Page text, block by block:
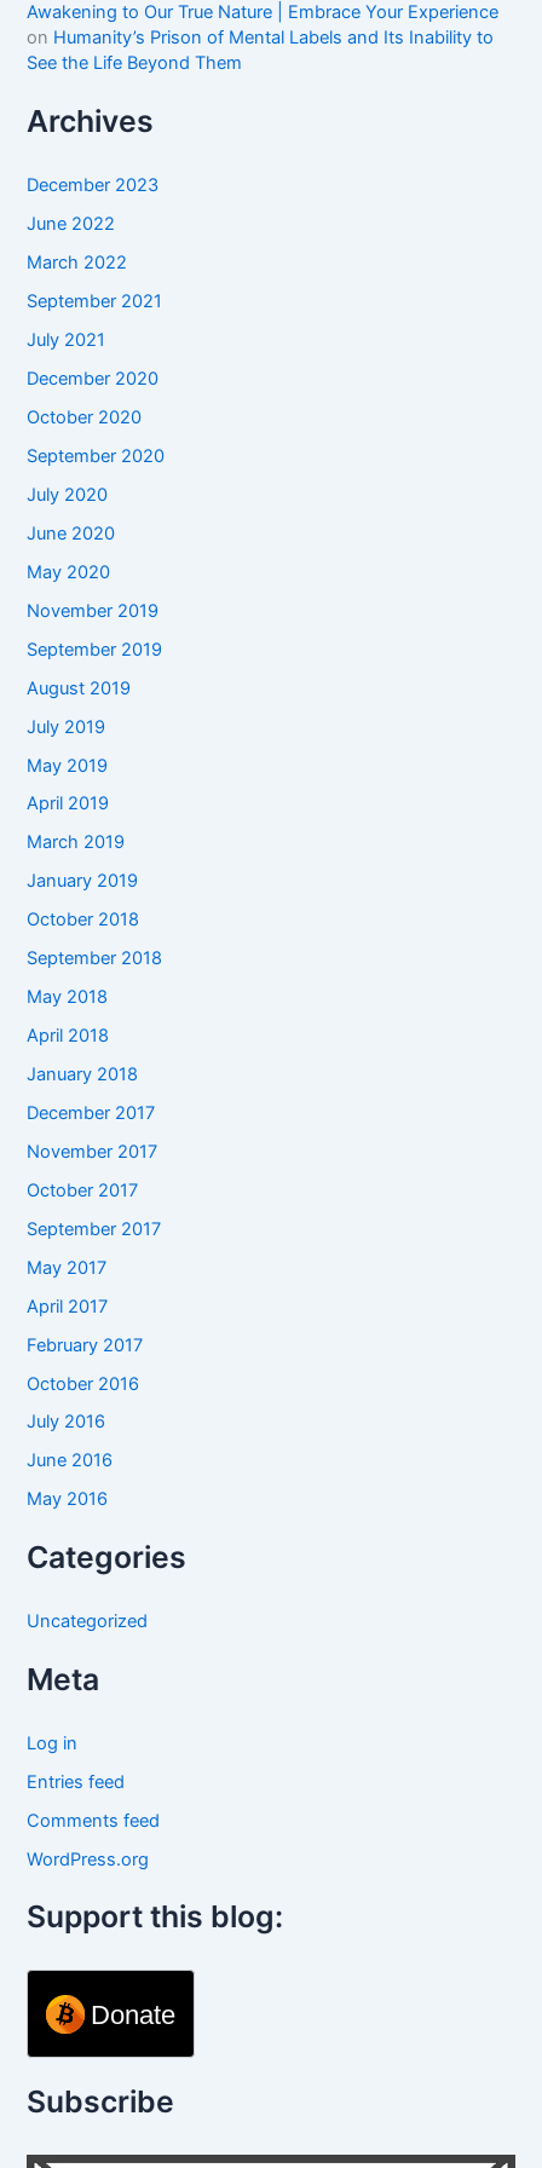
Awakening to Our True Nature | Embrace Your Experience
on Humanity’s Prison of Mental Labels and Its Inability to
See the Life Beyond Them
Archives
December 2023
June 2022
March 2022
September 2021
July 2021
December 2020
October 2020
September 2020
July 2020
June 2020
May 2020
November 2019
September 2019
August 2019
July 2019
May 2019
April 2019
March 2019
January 2019
October 2018
September 2018
May 2018
April 2018
January 2018
December 2017
November 2017
October 2017
September 2017
May 2017
April 2017
February 2017
October 2016
July 2016
June 2016
May 2016
Categories
Uncategorized
Meta
Log in
Entries feed
Comments feed
WordPress.org
Support this blog:
Donate
Subscribe